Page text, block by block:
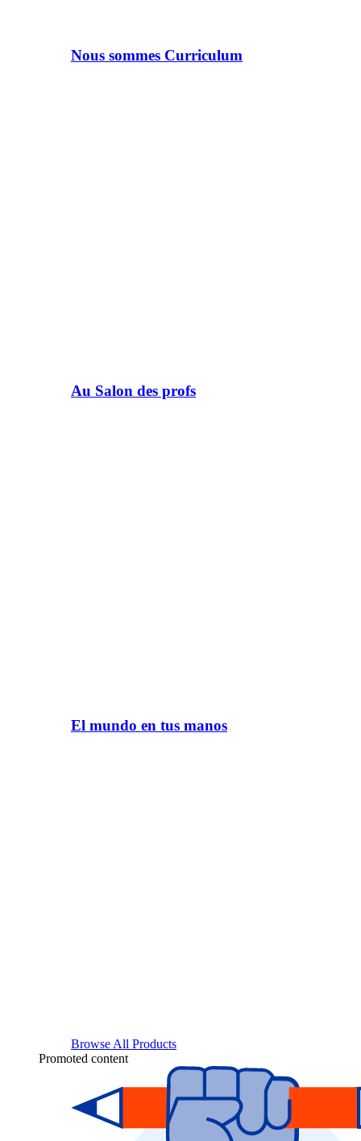
Nous sommes Curriculum
Au Salon des profs
El mundo en tus manos
Browse All Products
Promoted content